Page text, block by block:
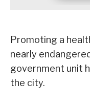
Promoting a
nearly
government unit
the city.